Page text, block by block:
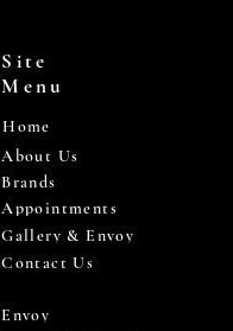
Site
Menu
Home
About Us
Brands
Appointments
Gallery & Envoy
Contact Us
Envoy